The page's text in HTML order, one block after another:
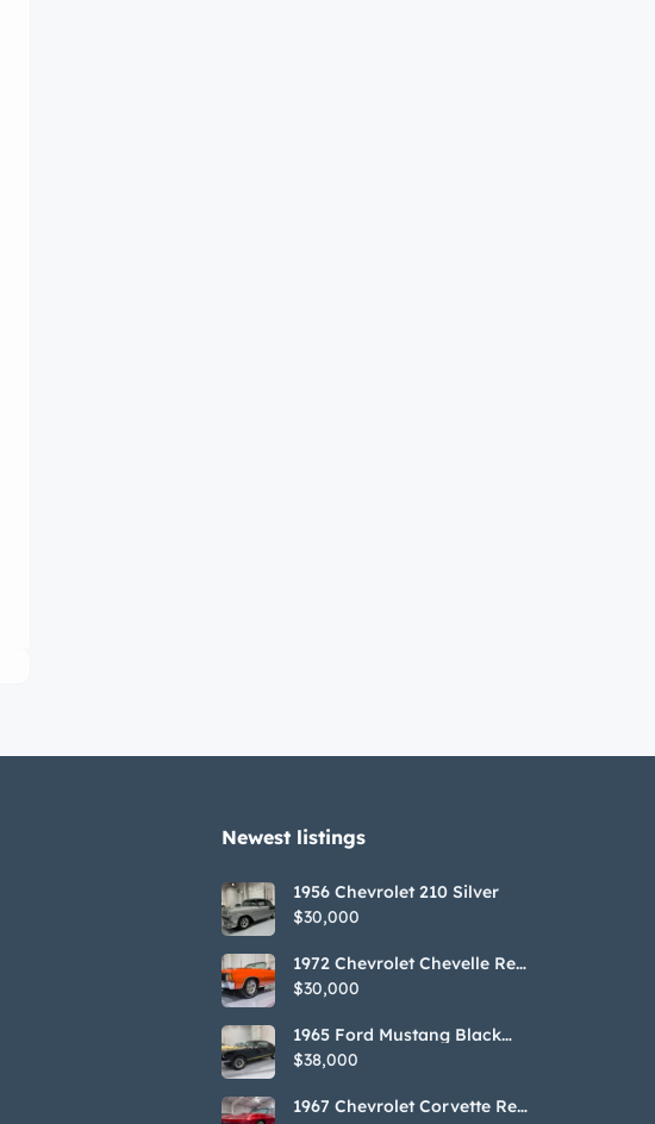
Newest listings​
1956 Chevrolet 210 Silver
$30,000
1972 Chevrolet Chevelle Red
SS Tribute Convertible
$30,000
1965 Ford Mustang Black
GT350H Tribute
$38,000
1967 Chevrolet Corvette Red